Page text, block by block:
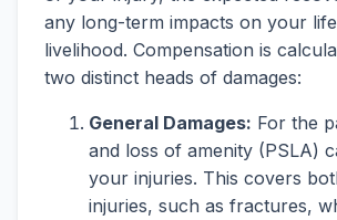
any long-term impacts on your
livelihood. Compensation is
two distinct heads of damages:
General Damages: For the
and loss of amenity (PSLA)
your injuries. This covers
injuries, such as fractures,